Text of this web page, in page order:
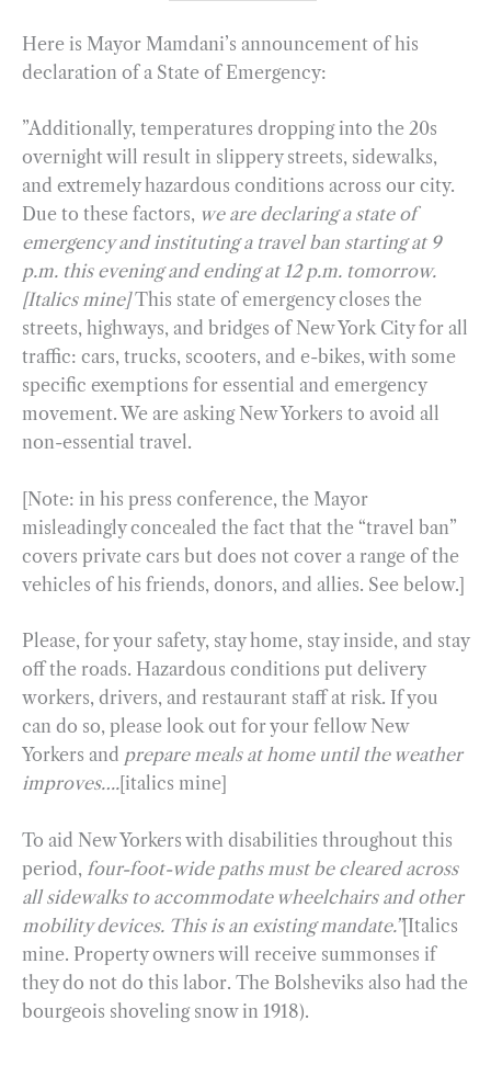
Here is Mayor Mamdani’s announcement of his
declaration of a State of Emergency:
”Additionally, temperatures dropping into the 20s
overnight will result in slippery streets, sidewalks,
and extremely hazardous conditions across our city.
Due to these factors, we are declaring a state of
emergency and instituting a travel ban starting at 9
p.m. this evening and ending at 12 p.m. tomorrow.
[Italics mine]This state of emergency closes the
streets, highways, and bridges of New York City for all
traffic: cars, trucks, scooters, and e-bikes, with some
specific exemptions for essential and emergency
movement. We are asking New Yorkers to avoid all
non-essential travel.
[Note: in his press conference, the Mayor
misleadingly concealed the fact that the “travel ban”
covers private cars but does not cover a range of the
vehicles of his friends, donors, and allies. See below.]
Please, for your safety, stay home, stay inside, and stay
off the roads. Hazardous conditions put delivery
workers, drivers, and restaurant staff at risk. If you
can do so, please look out for your fellow New
Yorkers and prepare meals at home until the weather
improves….[italics mine]
To aid New Yorkers with disabilities throughout this
period, four-foot-wide paths must be cleared across
all sidewalks to accommodate wheelchairs and other
mobility devices. This is an existing mandate.”[Italics
mine. Property owners will receive summonses if
they do not do this labor. The Bolsheviks also had the
bourgeois shoveling snow in 1918).